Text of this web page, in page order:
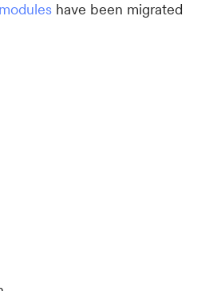
modules have been migrated